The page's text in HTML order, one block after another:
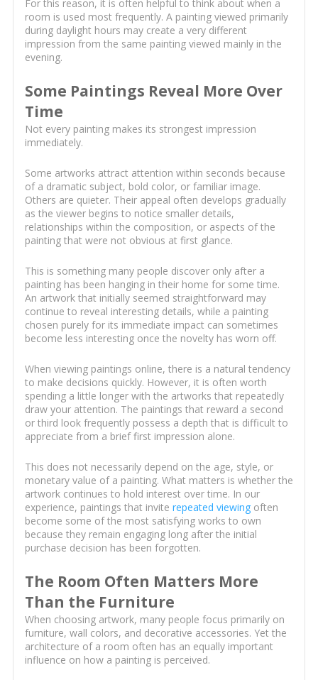
For this reason, it is often helpful to think about when a
room is used most frequently. A painting viewed primarily
during daylight hours may create a very different
impression from the same painting viewed mainly in the
evening.
Some Paintings Reveal More Over
Time
Not every painting makes its strongest impression
immediately.
Some artworks attract attention within seconds because
of a dramatic subject, bold color, or familiar image.
Others are quieter. Their appeal often develops gradually
as the viewer begins to notice smaller details,
relationships within the composition, or aspects of the
painting that were not obvious at first glance.
This is something many people discover only after a
painting has been hanging in their home for some time.
An artwork that initially seemed straightforward may
continue to reveal interesting details, while a painting
chosen purely for its immediate impact can sometimes
become less interesting once the novelty has worn off.
When viewing paintings online, there is a natural tendency
to make decisions quickly. However, it is often worth
spending a little longer with the artworks that repeatedly
draw your attention. The paintings that reward a second
or third look frequently possess a depth that is difficult to
appreciate from a brief first impression alone.
This does not necessarily depend on the age, style, or
monetary value of a painting. What matters is whether the
artwork continues to hold interest over time. In our
experience, paintings that invite repeated viewingoften
become some of the most satisfying works to own
because they remain engaging long after the initial
purchase decision has been forgotten.
The Room Often Matters More
Than the Furniture
When choosing artwork, many people focus primarily on
furniture, wall colors, and decorative accessories. Yet the
architecture of a room often has an equally important
influence on how a painting is perceived.